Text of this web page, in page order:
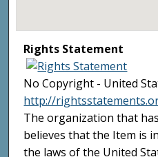
Rights Statement
No Copyright - United
http://
The organization that
believes that the Item is
the laws of the United